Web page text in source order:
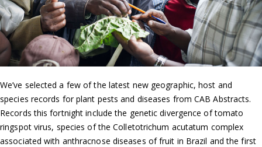
We’ve selected a few of the latest new geographic, host and
species records for plant pests and diseases from CAB Abstracts.
Records this fortnight include the genetic divergence of tomato
ringspot virus, species of the Colletotrichum acutatum complex
associated with anthracnose diseases of fruit in Brazil and the first